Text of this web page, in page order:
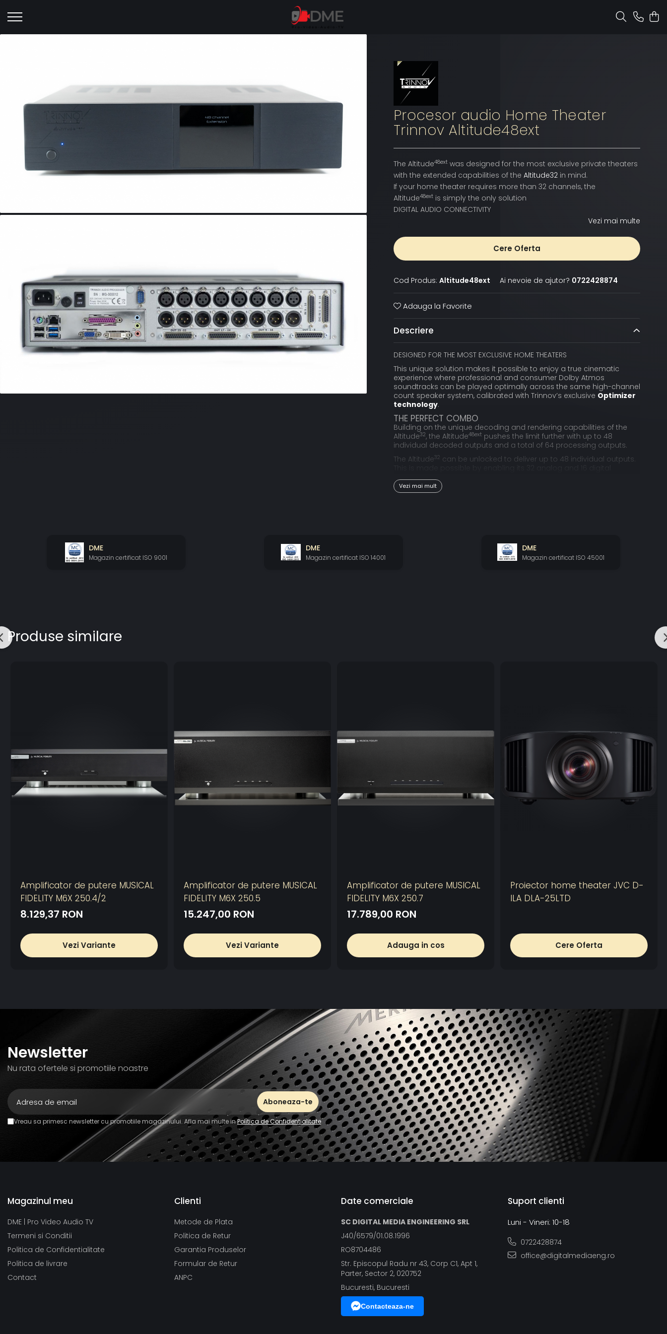
Procesor audio Home Theater
Trinnov Altitude48ext
The Altitude48extwas designed for the most exclusive private theaters
with the extended capabilities of the Altitude32in mind.
If your home theater requires more than 32 channels, the
Altitude48extis simply the only solution
DIGITAL AUDIO CONNECTIVITY
Vezi mai multe
Cere Oferta
Cod Produs: Altitude48ext Ai nevoie de ajutor? 0722428874
Adauga la Favorite
Descriere
DESIGNED FOR THE MOST EXCLUSIVE HOME THEATERS
This unique solution makes it possible to enjoy a true cinematic
experience where professional and consumer Dolby Atmos
soundtracks can be played optimally across the same high-channel
count speaker system, calibrated with Trinnov’s exclusive Optimizer
technology.
THE PERFECT COMBO
Building on the unique decoding and rendering capabilities of the
Altitude32, the Altitude48extpushes the limit further with up to 48
individual decoded outputs and a total of 64 processing outputs.
The Altitude32 can be unlocked to deliver up to 48 individual outputs.
However, that solution requires an AES multi-channel High-end DAC
that could compete with Altitude’s own renowned DAC: Trinnov’s
TRINNOV OPTIMIZER
Optimizer technology
is used in nearly 2,000
studios across the globe and almost 10,000 high-performance
provides an extra 32 channels of Optimization, bring
the total number of processing outputs to 64.
Including our exclusive semi-automatic Active Crossovers
calibration, it is the perfect solution to drive large amounts of active
Vezi mai mult
DME
Magazin certificat ISO 9001
DME
Magazin certificat ISO 14001
DME
Magazin certificat ISO 45001
Produse similare
Amplificator de putere MUSICAL
FIDELITY M6X 250.4/2
8.129,37 RON
Vezi Variante
Amplificator de putere MUSICAL
FIDELITY M6X 250.5
15.247,00 RON
Vezi Variante
Amplificator de putere MUSICAL
FIDELITY M6X 250.7
17.789,00 RON
Adauga in cos
Proiector home theater JVC D-
ILA DLA-25LTD
Cere Oferta
Newsletter
Nu rata ofertele si promotiile noastre
Vreau sa primesc newsletter cu promotiile magazinului. Afla mai multe inPolitica de Confidentialitate
Magazinul meu
DME | Pro Video Audio TV
Termeni si Conditii
Politica de Confidentialitate
Politica de livrare
Contact
Clienti
Metode de Plata
Politica de Retur
Garantia Produselor
Formular de Retur
ANPC
Date comerciale
SC DIGITAL MEDIA ENGINEERING SRL
J40/6579/01.08.1996
RO8704486
Str. Episcopul Radu nr 43, Corp C1, Apt 1,
Parter, Sector 2, 020752
Bucuresti, Bucuresti
Contacteaza-ne
Suport clienti
Luni - Vineri: 10-18
0722428874
office@digitalmediaeng.ro